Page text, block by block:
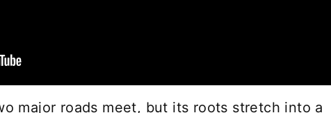
major roads meet, but its roots stretch into a